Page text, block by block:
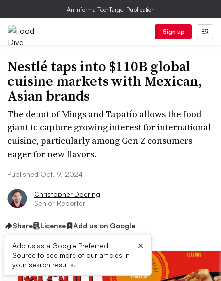
An Informa TechTarget Publication
Sign up
Nestlé taps into $110B global
cuisine markets with Mexican,
Asian brands
The debut of Mings and Tapatío allows the food
giant to capture growing interest for international
cuisine, particularly among Gen Z consumers
eager for new flavors.
Published Oct. 9, 2024
Christopher Doering
Senior Reporter
Share License Add us on Google
Add us as a Google Preferred
Source to see more of our articles in
your search results.
×